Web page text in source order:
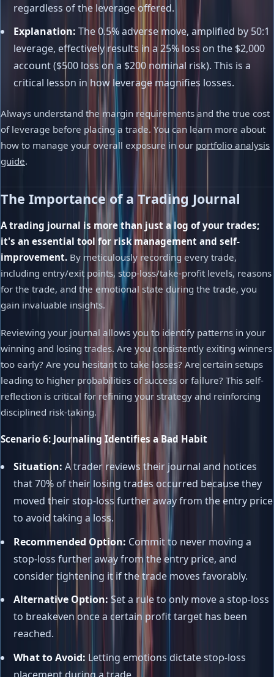
regardless of the leverage offered.
Explanation: The 0.5% adverse move, amplified by 50:1
leverage, effectively results in a 25% loss on the $2,000
account ($500 loss on a $200 nominal risk). This is a
critical lesson in how leverage magnifies losses.
Always understand the margin requirements and the true cost
of leverage before placing a trade. You can learn more about
how to manage your overall exposure in our portfolio analysis
guide.
The Importance of a Trading Journal
A trading journal is more than just a log of your trades;
it's an essential tool for risk management and self-
improvement. By meticulously recording every trade,
including entry/exit points, stop-loss/take-profit levels, reasons
for the trade, and the emotional state during the trade, you
gain invaluable insights.
Reviewing your journal allows you to identify patterns in your
winning and losing trades. Are you consistently exiting winners
too early? Are you hesitant to take losses? Are certain setups
leading to higher probabilities of success or failure? This self-
reflection is critical for refining your strategy and reinforcing
disciplined risk-taking.
Scenario 6: Journaling Identifies a Bad Habit
Situation: A trader reviews their journal and notices
that 70% of their losing trades occurred because they
moved their stop-loss further away from the entry price
to avoid taking a loss.
Recommended Option: Commit to never moving a
stop-loss further away from the entry price, and
consider tightening it if the trade moves favorably.
Alternative Option: Set a rule to only move a stop-loss
to breakeven once a certain profit target has been
reached.
What to Avoid: Letting emotions dictate stop-loss
placement during a trade.